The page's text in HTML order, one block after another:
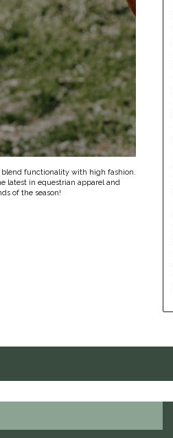
blend functionality with high fashion.
latest in equestrian apparel and
of the season!